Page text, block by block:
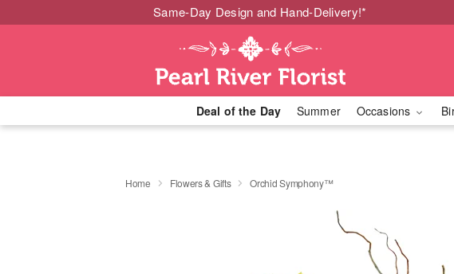
Same-Day Design and Hand-Delivery!*
Deal of the Day Summer Occasions
Home Flowers & Gifts Orchid Symphony™